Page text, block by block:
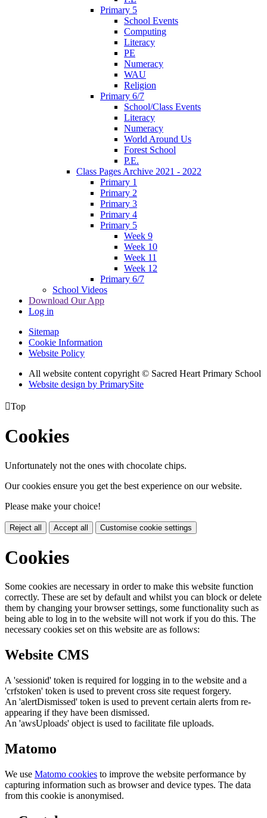
Primary 5
School Events
Computing
Literacy
PE
Numeracy
WAU
Religion
Primary 6/7
School/Class Events
Literacy
Numeracy
World Around Us
Forest School
P.E.
Class Pages Archive 2021 - 2022
Primary 1
Primary 2
Primary 3
Primary 4
Primary 5
Week 9
Week 10
Week 11
Week 12
Primary 6/7
School Videos
Download Our App
Log in
Sitemap
Cookie Information
Website Policy
All website content copyright © Sacred Heart Primary School
Website design by PrimarySite
Top
Cookies
Unfortunately not the ones with chocolate chips.
Our cookies ensure you get the best experience on our website.
Please make your choice!
Reject all Accept all Customise cookie settings
Cookies
Some cookies are necessary in order to make this website function
correctly. These are set by default and whilst you can block or delete
them by changing your browser settings, some functionality such as
being able to log in to the website will not work if you do this. The
necessary cookies set on this website are as follows:
Website CMS
A 'sessionid' token is required for logging in to the website and a
'crfstoken' token is used to prevent cross site request forgery.
An 'alertDismissed' token is used to prevent certain alerts from re-
appearing if they have been dismissed.
An 'awsUploads' object is used to facilitate file uploads.
Matomo
We use Matomo cookies to improve the website performance by
capturing information such as browser and device types. The data
from this cookie is anonymised.